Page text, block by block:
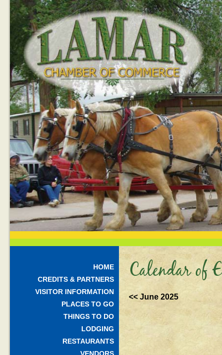
HOME
CREDITS & PARTNERS
VISITOR INFORMATION
PLACES TO GO
THINGS TO DO
LODGING
RESTAURANTS
Calendar of
<< June 2025